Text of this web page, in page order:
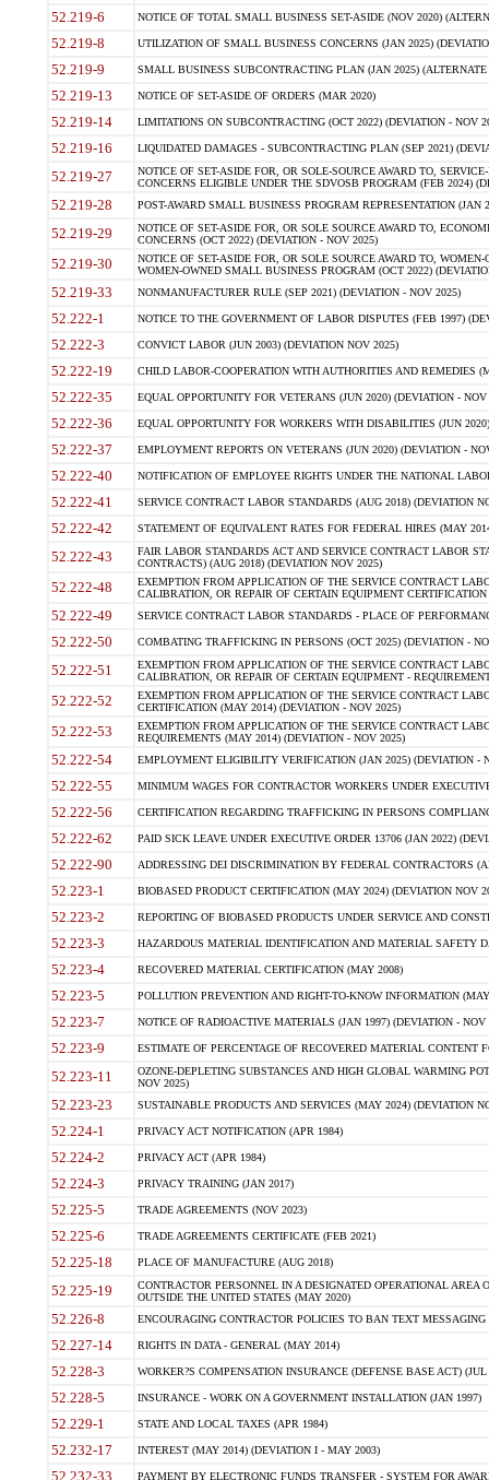
52.219-6 NOTICE OF TOTAL SMALL BUSINESS SET-ASIDE (NOV 2020)
52.219-8 UTILIZATION OF SMALL BUSINESS CONCERNS (JAN 2025)
52.219-9 SMALL BUSINESS SUBCONTRACTING PLAN (JAN 2025)
52.219-13 NOTICE OF SET-ASIDE OF ORDERS (MAR 2020)
52.219-14 LIMITATIONS ON SUBCONTRACTING (OCT 2022) (DEVIATION - NOV
52.219-16 LIQUIDATED DAMAGES - SUBCONTRACTING PLAN (SEP 2021)
52.219-27
NOTICE OF SET-ASIDE FOR, OR SOLE-SOURCE AWARD TO,
CONCERNS ELIGIBLE UNDER THE SDVOSB PROGRAM (FEB 2024)
52.219-28 POST-AWARD SMALL BUSINESS PROGRAM REPRESENTATION (JAN
52.219-29
NOTICE OF SET-ASIDE FOR, OR SOLE SOURCE AWARD TO,
CONCERNS (OCT 2022) (DEVIATION - NOV 2025)
52.219-30
NOTICE OF SET-ASIDE FOR, OR SOLE SOURCE AWARD TO,
WOMEN-OWNED SMALL BUSINESS PROGRAM (OCT 2022)
52.219-33 NONMANUFACTURER RULE (SEP 2021) (DEVIATION - NOV 2025)
52.222-1 NOTICE TO THE GOVERNMENT OF LABOR DISPUTES (FEB 1997)
52.222-3 CONVICT LABOR (JUN 2003) (DEVIATION NOV 2025)
52.222-19 CHILD LABOR-COOPERATION WITH AUTHORITIES AND REMEDIES
52.222-35 EQUAL OPPORTUNITY FOR VETERANS (JUN 2020) (DEVIATION - NOV
52.222-36 EQUAL OPPORTUNITY FOR WORKERS WITH DISABILITIES (JUN
52.222-37 EMPLOYMENT REPORTS ON VETERANS (JUN 2020) (DEVIATION -
52.222-40 NOTIFICATION OF EMPLOYEE RIGHTS UNDER THE NATIONAL
52.222-41 SERVICE CONTRACT LABOR STANDARDS (AUG 2018) (DEVIATION
52.222-42 STATEMENT OF EQUIVALENT RATES FOR FEDERAL HIRES (MAY
52.222-43
FAIR LABOR STANDARDS ACT AND SERVICE CONTRACT LABOR
CONTRACTS) (AUG 2018) (DEVIATION NOV 2025)
52.222-48
EXEMPTION FROM APPLICATION OF THE SERVICE CONTRACT
CALIBRATION, OR REPAIR OF CERTAIN EQUIPMENT
52.222-49 SERVICE CONTRACT LABOR STANDARDS - PLACE OF
52.222-50 COMBATING TRAFFICKING IN PERSONS (OCT 2025) (DEVIATION -
52.222-51
EXEMPTION FROM APPLICATION OF THE SERVICE CONTRACT
CALIBRATION, OR REPAIR OF CERTAIN EQUIPMENT -
52.222-52
EXEMPTION FROM APPLICATION OF THE SERVICE CONTRACT
CERTIFICATION (MAY 2014) (DEVIATION - NOV 2025)
52.222-53
EXEMPTION FROM APPLICATION OF THE SERVICE CONTRACT
REQUIREMENTS (MAY 2014) (DEVIATION - NOV 2025)
52.222-54 EMPLOYMENT ELIGIBILITY VERIFICATION (JAN 2025) (DEVIATION -
52.222-55 MINIMUM WAGES FOR CONTRACTOR WORKERS UNDER
52.222-56 CERTIFICATION REGARDING TRAFFICKING IN PERSONS
52.222-62 PAID SICK LEAVE UNDER EXECUTIVE ORDER 13706 (JAN 2022)
52.222-90 ADDRESSING DEI DISCRIMINATION BY FEDERAL CONTRACTORS
52.223-1 BIOBASED PRODUCT CERTIFICATION (MAY 2024) (DEVIATION NOV
52.223-2 REPORTING OF BIOBASED PRODUCTS UNDER SERVICE AND
52.223-3 HAZARDOUS MATERIAL IDENTIFICATION AND MATERIAL SAFETY
52.223-4 RECOVERED MATERIAL CERTIFICATION (MAY 2008)
52.223-5 POLLUTION PREVENTION AND RIGHT-TO-KNOW INFORMATION
52.223-7 NOTICE OF RADIOACTIVE MATERIALS (JAN 1997) (DEVIATION - NOV
52.223-9 ESTIMATE OF PERCENTAGE OF RECOVERED MATERIAL CONTENT
52.223-11
OZONE-DEPLETING SUBSTANCES AND HIGH GLOBAL WARMING
NOV 2025)
52.223-23 SUSTAINABLE PRODUCTS AND SERVICES (MAY 2024) (DEVIATION
52.224-1 PRIVACY ACT NOTIFICATION (APR 1984)
52.224-2 PRIVACY ACT (APR 1984)
52.224-3 PRIVACY TRAINING (JAN 2017)
52.225-5 TRADE AGREEMENTS (NOV 2023)
52.225-6 TRADE AGREEMENTS CERTIFICATE (FEB 2021)
52.225-18 PLACE OF MANUFACTURE (AUG 2018)
52.225-19
CONTRACTOR PERSONNEL IN A DESIGNATED OPERATIONAL AREA
OUTSIDE THE UNITED STATES (MAY 2020)
52.226-8 ENCOURAGING CONTRACTOR POLICIES TO BAN TEXT
52.227-14 RIGHTS IN DATA - GENERAL (MAY 2014)
52.228-3 WORKER?S COMPENSATION INSURANCE (DEFENSE BASE ACT) (JUL
52.228-5 INSURANCE - WORK ON A GOVERNMENT INSTALLATION (JAN 1997)
52.229-1 STATE AND LOCAL TAXES (APR 1984)
52.232-17 INTEREST (MAY 2014) (DEVIATION I - MAY 2003)
52.232-33 PAYMENT BY ELECTRONIC FUNDS TRANSFER - SYSTEM FOR